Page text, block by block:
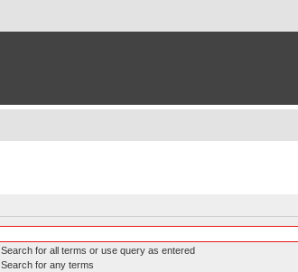
Search for all terms or use query as entered
Search for any terms